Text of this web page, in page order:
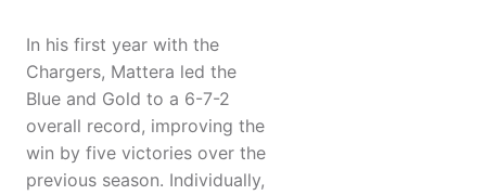
In his first year with the
Chargers, Mattera led the
Blue and Gold to a 6-7-2
overall record, improving the
win by five victories over the
previous season. Individually,